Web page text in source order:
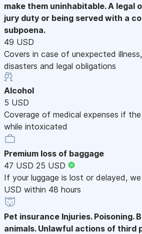
make them uninhabitable. A legal
jury duty or being served with a
subpoena.
49 USD
Covers in case of unexpected
disasters and legal obligations
Alcohol
5 USD
Coverage of medical expenses if
while intoxicated
Premium loss of baggage
47 USD 25 USD
If your luggage is lost or delayed,
USD within 48 hours
Pet insurance Injuries. Poisoning.
animals. Unlawful actions of third